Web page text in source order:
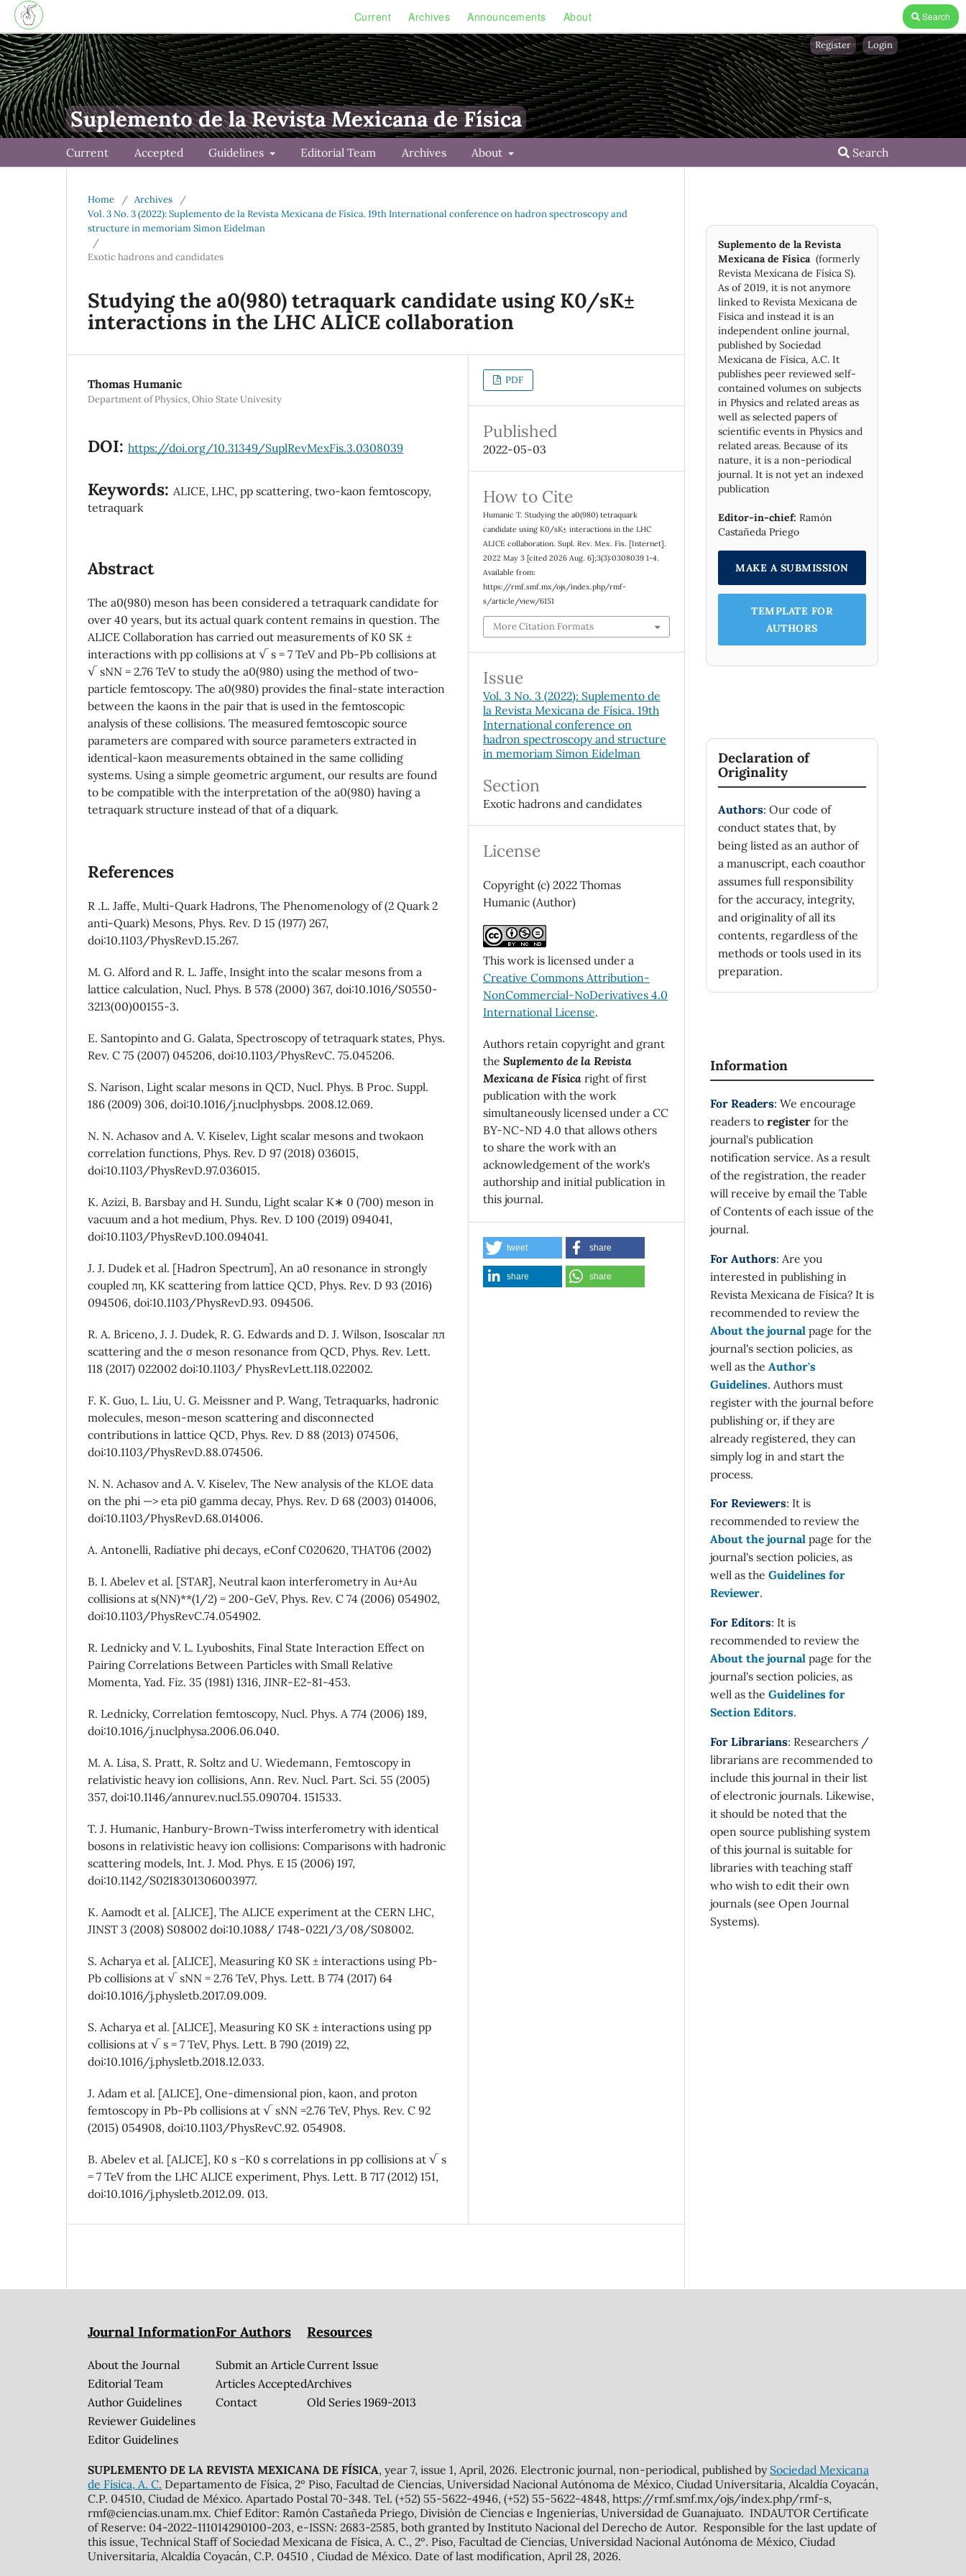
Current Archives Announcements About Search
Suplemento de la Revista Mexicana de Física
Current Accepted Guidelines Editorial Team Archives About Search
Register Login
Home / Archives
/
Vol. 3 No. 3 (2022): Suplemento de la Revista Mexicana de Física. 19th International conference on hadron spectroscopy and
structure in memoriam Simon Eidelman
/
Exotic hadrons and candidates
Studying the a0(980) tetraquark candidate using K0/sK±
interactions in the LHC ALICE collaboration
Thomas Humanic
Department of Physics, Ohio State Univesity
DOI: https://doi.org/10.31349/SuplRevMexFis.3.0308039
Keywords: ALICE, LHC, pp scattering, two-kaon femtoscopy,
tetraquark
Abstract
The a0(980) meson has been considered a tetraquark candidate for
over 40 years, but its actual quark content remains in question. The
ALICE Collaboration has carried out measurements of K0 SK ±
interactions with pp collisions at √ s = 7 TeV and Pb-Pb collisions at
√ sNN = 2.76 TeV to study the a0(980) using the method of two-
particle femtoscopy. The a0(980) provides the final-state interaction
between the kaons in the pair that is used in the femtoscopic
analysis of these collisions. The measured femtoscopic source
parameters are compared with source parameters extracted in
identical-kaon measurements obtained in the same colliding
systems. Using a simple geometric argument, our results are found
to be compatible with the interpretation of the a0(980) having a
tetraquark structure instead of that of a diquark.
References
R .L. Jaffe, Multi-Quark Hadrons, The Phenomenology of (2 Quark 2
anti-Quark) Mesons, Phys. Rev. D 15 (1977) 267,
doi:10.1103/PhysRevD.15.267.
M. G. Alford and R. L. Jaffe, Insight into the scalar mesons from a
lattice calculation, Nucl. Phys. B 578 (2000) 367, doi:10.1016/S0550-
3213(00)00155-3.
E. Santopinto and G. Galata, Spectroscopy of tetraquark states, Phys.
Rev. C 75 (2007) 045206, doi:10.1103/PhysRevC. 75.045206.
S. Narison, Light scalar mesons in QCD, Nucl. Phys. B Proc. Suppl.
186 (2009) 306, doi:10.1016/j.nuclphysbps. 2008.12.069.
N. N. Achasov and A. V. Kiselev, Light scalar mesons and twokaon
correlation functions, Phys. Rev. D 97 (2018) 036015,
doi:10.1103/PhysRevD.97.036015.
K. Azizi, B. Barsbay and H. Sundu, Light scalar K∗ 0 (700) meson in
vacuum and a hot medium, Phys. Rev. D 100 (2019) 094041,
doi:10.1103/PhysRevD.100.094041.
J. J. Dudek et al. [Hadron Spectrum], An a0 resonance in strongly
coupled πη, KK scattering from lattice QCD, Phys. Rev. D 93 (2016)
094506, doi:10.1103/PhysRevD.93. 094506.
R. A. Briceno, J. J. Dudek, R. G. Edwards and D. J. Wilson, Isoscalar ππ
scattering and the σ meson resonance from QCD, Phys. Rev. Lett.
118 (2017) 022002 doi:10.1103/ PhysRevLett.118.022002.
F. K. Guo, L. Liu, U. G. Meissner and P. Wang, Tetraquarks, hadronic
molecules, meson-meson scattering and disconnected
contributions in lattice QCD, Phys. Rev. D 88 (2013) 074506,
doi:10.1103/PhysRevD.88.074506.
N. N. Achasov and A. V. Kiselev, The New analysis of the KLOE data
on the phi —> eta pi0 gamma decay, Phys. Rev. D 68 (2003) 014006,
doi:10.1103/PhysRevD.68.014006.
A. Antonelli, Radiative phi decays, eConf C020620, THAT06 (2002)
B. I. Abelev et al. [STAR], Neutral kaon interferometry in Au+Au
collisions at s(NN)**(1/2) = 200-GeV, Phys. Rev. C 74 (2006) 054902,
doi:10.1103/PhysRevC.74.054902.
R. Lednicky and V. L. Lyuboshits, Final State Interaction Effect on
Pairing Correlations Between Particles with Small Relative
Momenta, Yad. Fiz. 35 (1981) 1316, JINR-E2-81-453.
R. Lednicky, Correlation femtoscopy, Nucl. Phys. A 774 (2006) 189,
doi:10.1016/j.nuclphysa.2006.06.040.
M. A. Lisa, S. Pratt, R. Soltz and U. Wiedemann, Femtoscopy in
relativistic heavy ion collisions, Ann. Rev. Nucl. Part. Sci. 55 (2005)
357, doi:10.1146/annurev.nucl.55.090704. 151533.
T. J. Humanic, Hanbury-Brown-Twiss interferometry with identical
bosons in relativistic heavy ion collisions: Comparisons with hadronic
scattering models, Int. J. Mod. Phys. E 15 (2006) 197,
doi:10.1142/S0218301306003977.
K. Aamodt et al. [ALICE], The ALICE experiment at the CERN LHC,
JINST 3 (2008) S08002 doi:10.1088/ 1748-0221/3/08/S08002.
S. Acharya et al. [ALICE], Measuring K0 SK ± interactions using Pb-
Pb collisions at √ sNN = 2.76 TeV, Phys. Lett. B 774 (2017) 64
doi:10.1016/j.physletb.2017.09.009.
S. Acharya et al. [ALICE], Measuring K0 SK ± interactions using pp
collisions at √ s = 7 TeV, Phys. Lett. B 790 (2019) 22,
doi:10.1016/j.physletb.2018.12.033.
J. Adam et al. [ALICE], One-dimensional pion, kaon, and proton
femtoscopy in Pb-Pb collisions at √ sNN =2.76 TeV, Phys. Rev. C 92
(2015) 054908, doi:10.1103/PhysRevC.92. 054908.
B. Abelev et al. [ALICE], K0 s −K0 s correlations in pp collisions at √ s
= 7 TeV from the LHC ALICE experiment, Phys. Lett. B 717 (2012) 151,
doi:10.1016/j.physletb.2012.09. 013.
PDF
Published
2022-05-03
How to Cite
Humanic T. Studying the a0(980) tetraquark
candidate using K0/sK± interactions in the LHC
ALICE collaboration. Supl. Rev. Mex. Fis. [Internet].
2022 May 3 [cited 2026 Aug. 6];3(3):0308039 1-4.
Available from:
https://rmf.smf.mx/ojs/index.php/rmf-
s/article/view/6151
More Citation Formats
Issue
Vol. 3 No. 3 (2022): Suplemento de
la Revista Mexicana de Física. 19th
International conference on
hadron spectroscopy and structure
in memoriam Simon Eidelman
Section
Exotic hadrons and candidates
License
Copyright (c) 2022 Thomas
Humanic (Author)
This work is licensed under a
Creative Commons Attribution-
NonCommercial-NoDerivatives 4.0
International License.
Authors retain copyright and grant
theSuplemento de la Revista
Mexicana de Física right of first
publication with the work
simultaneously licensed under a CC
BY-NC-ND 4.0 that allows others
to share the work with an
acknowledgement of the work's
authorship and initial publication in
this journal.
tweet share
share share
Suplemento de la Revista
Mexicana de Física(formerly
Revista Mexicana de Física S).
As of 2019, it is not anymore
linked to Revista Mexicana de
Física and instead it is an
independent online journal,
published by Socie­dad
Mexicana de Física, A.C. It
publishes peer reviewed self-
contained volumes on subjects
in Physics and related areas as
well as selected papers of
scientific events in Physics and
related areas. Because of its
nature, it is a non-periodical
journal. It is not yet an indexed
publication
Editor-in-chief: Ramón
Castañeda Priego
MAKE A SUBMISSION
TEMPLATE FOR
AUTHORS
Declaration of
Originality
Authors: Our code of
conduct states that, by
being listed as an author of
a manuscript, each coauthor
assumes full responsibility
for the accuracy, integrity,
and originality of all its
contents, regardless of the
methods or tools used in its
preparation.
Information
For Readers: We encourage
readers to register for the
journal's publication
notification service. As a result
of the registration, the reader
will receive by email the Table
of Contents of each issue of the
journal.
For Authors: Are you
interested in publishing in
Revista Mexicana de Física? It is
recommended to review the
About the journal page for the
journal's section policies, as
well as the Author's
Guidelines. Authors must
register with the journal before
publishing or, if they are
already registered, they can
simply log in and start the
process.
For Reviewers: It is
recommended to review the
About the journal page for the
journal's section policies, as
well as the Guidelines for
Reviewer.
For Editors: It is
recommended to review the
About the journal page for the
journal's section policies, as
well as the Guidelines for
Section Editors.
For Librarians: Researchers /
librarians are recommended to
include this journal in their list
of electronic journals. Likewise,
it should be noted that the
open source publishing system
of this journal is suitable for
libraries with teaching staff
who wish to edit their own
journals (see Open Journal
Systems).
Journal Information
About the Journal
Editorial Team
Author Guidelines
Reviewer Guidelines
Editor Guidelines
For Authors
Submit an Article
Articles Accepted
Contact
Resources
Current Issue
Archives
Old Series 1969-2013
SUPLEMENTO DE LA REVISTA MEXICANA DE FÍSICA, year 7, issue 1, April, 2026. Electronic journal, non-periodical, published by Sociedad Mexicana
de Física, A. C. Departamento de Física, 2º Piso, Facultad de Ciencias, Universidad Nacional Autónoma de México, Ciudad Universitaria, Alcaldía Coyacán,
C.P. 04510, Ciudad de México. Apartado Postal 70-348. Tel. (+52) 55-5622-4946, (+52) 55-5622-4848, https://rmf.smf.mx/ojs/index.php/rmf-s,
rmf@ciencias.unam.mx. Chief Editor: Ramón Castañeda Priego, División de Ciencias e Ingenierías, Universidad de Guanajuato. INDAUTOR Certificate
of Reserve: 04-2022-111014290100-203, e-ISSN: 2683-2585, both granted by Instituto Nacional del Derecho de Autor. Responsible for the last update of
this issue, Technical Staff of Sociedad Mexicana de Física, A. C., 2º. Piso, Facultad de Ciencias, Universidad Nacional Autónoma de México, Ciudad
Universitaria, Alcaldía Coyacán, C.P. 04510 , Ciudad de México. Date of last modification, April 28, 2026.